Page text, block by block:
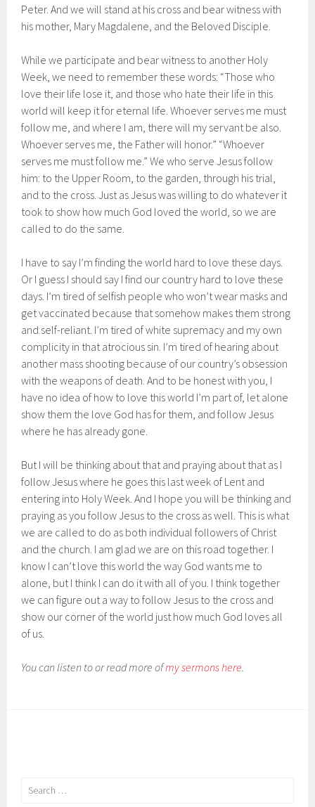
Peter. And we will stand at his cross and bear witness with
his mother, Mary Magdalene, and the Beloved Disciple.
While we participate and bear witness to another Holy
Week, we need to remember these words: “Those who
love their life lose it, and those who hate their life in this
world will keep it for eternal life. Whoever serves me must
follow me, and where I am, there will my servant be also.
Whoever serves me, the Father will honor.” “Whoever
serves me must follow me.” We who serve Jesus follow
him: to the Upper Room, to the garden, through his trial,
and to the cross. Just as Jesus was willing to do whatever it
took to show how much God loved the world, so we are
called to do the same.
I have to say I’m finding the world hard to love these days.
Or I guess I should say I find our country hard to love these
days. I’m tired of selfish people who won’t wear masks and
get vaccinated because that somehow makes them strong
and self-reliant. I’m tired of white supremacy and my own
complicity in that atrocious sin. I’m tired of hearing about
another mass shooting because of our country’s obsession
with the weapons of death. And to be honest with you, I
have no idea of how to love this world I’m part of, let alone
show them the love God has for them, and follow Jesus
where he has already gone.
But I will be thinking about that and praying about that as I
follow Jesus where he goes this last week of Lent and
entering into Holy Week. And I hope you will be thinking and
praying as you follow Jesus to the cross as well. This is what
we are called to do as both individual followers of Christ
and the church. I am glad we are on this road together. I
know I can’t love this world the way God wants me to
alone, but I think I can do it with all of you. I think together
we can figure out a way to follow Jesus to the cross and
show our corner of the world just how much God loves all
of us.
You can listen to or read more ofmy sermons here.
Search